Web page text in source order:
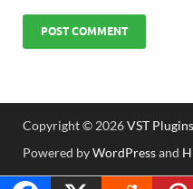
Copyright © 2026VST Plugins
Powered byWordPressand